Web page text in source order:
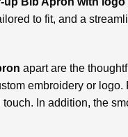
to fit, and a
apart are the
embroidery or logo.
In addition, the